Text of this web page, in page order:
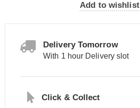
Add to wishlist
Delivery Tomorrow
With 1 hour Delivery slot
Click & Collect